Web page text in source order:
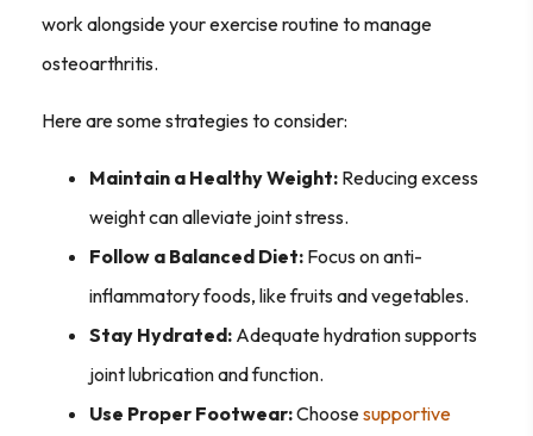
work alongside your exercise routine to manage
osteoarthritis.
Here are some strategies to consider:
Maintain a Healthy Weight: Reducing excess
weight can alleviate joint stress.
Follow a Balanced Diet: Focus on anti-
inflammatory foods, like fruits and vegetables.
Stay Hydrated: Adequate hydration supports
joint lubrication and function.
Use Proper Footwear:Choosesupportive